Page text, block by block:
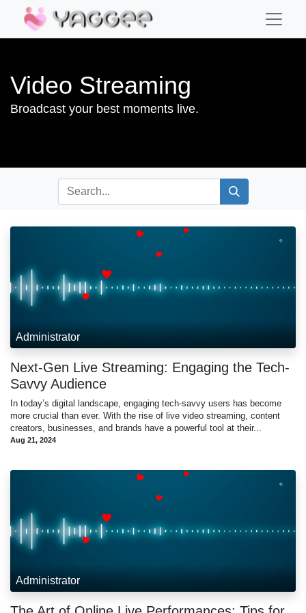
Video Streaming
Broadcast your best moments live.
Administrator
Next-Gen Live Streaming: Engaging the Tech-
Savvy Audience
In today’s digital landscape, engaging tech-savvy users has become
more crucial than ever. With the rise of live video streaming, content
creators, businesses, and brands have a powerful tool at their...
Aug 21, 2024
Administrator